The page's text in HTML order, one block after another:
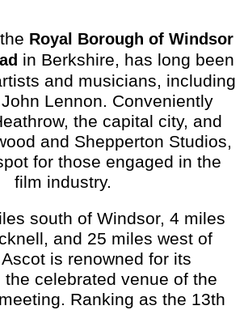
Royal Borough of Windsor
in Berkshire, has long been
and musicians, including
Lennon. Conveniently
the capital city, and
and Shepperton Studios,
for those engaged in the
film industry.
south of Windsor, 4 miles
and 25 miles west of
is renowned for its
the celebrated venue of the
Ranking as the 13th